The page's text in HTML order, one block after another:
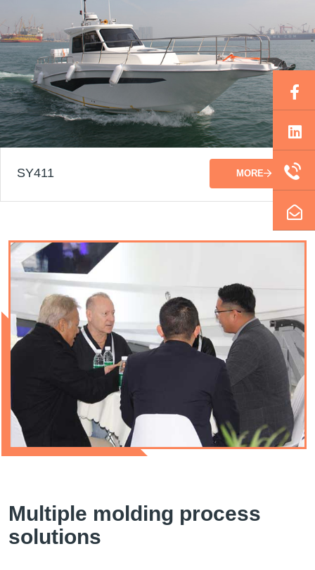
SY411 MORE
Multiple molding process
solutions